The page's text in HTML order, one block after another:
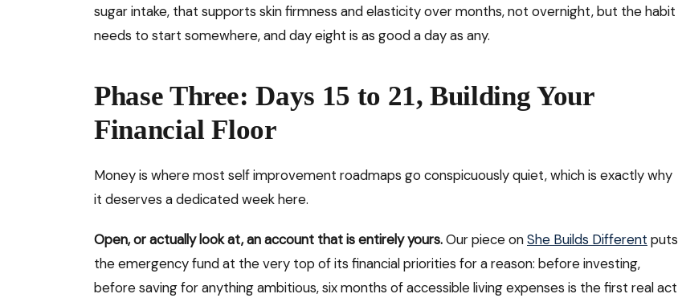
sugar intake, that supports skin firmness and elasticity over months, not overnight, but the habit
needs to start somewhere, and day eight is as good a day as any.
Phase Three: Days 15 to 21, Building Your
Financial Floor
Money is where most self improvement roadmaps go conspicuously quiet, which is exactly why
it deserves a dedicated week here.
Open, or actually look at, an account that is entirely yours.Our piece onShe Builds Different puts
the emergency fund at the very top of its financial priorities for a reason: before investing,
before saving for anything ambitious, six months of accessible living expenses is the first real act